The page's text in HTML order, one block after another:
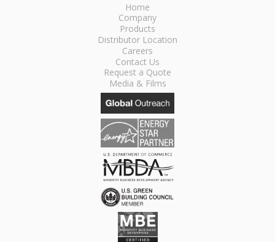
Home
Company
Products
Distributor Location
Careers
Contact Us
Request a Quote
Media & Films